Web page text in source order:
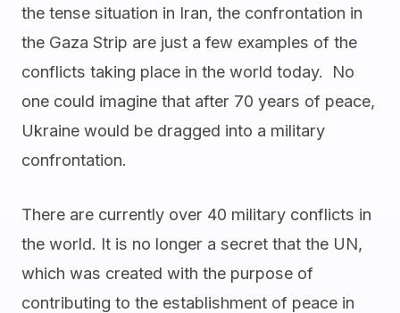
the tense situation in Iran, the confrontation in
the Gaza Strip are just a few examples of the
conflicts taking place in the world today. No
one could imagine that after 70 years of peace,
Ukraine would be dragged into a military
confrontation.
There are currently over 40 military conflicts in
the world. It is no longer a secret that the UN,
which was created with the purpose of
contributing to the establishment of peace in